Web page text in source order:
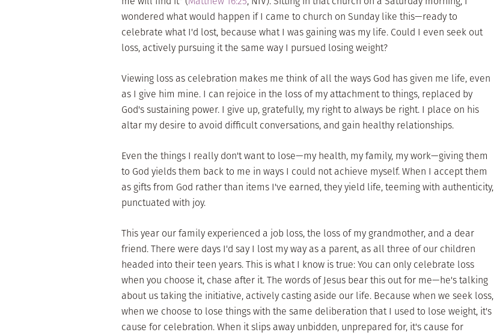
wondered what would happen if I came to church on Sunday like this—ready to
celebrate what I'd lost, because what I was gaining was my life. Could I even seek out
loss, actively pursuing it the same way I pursued losing weight?
Viewing loss as celebration makes me think of all the ways God has given me life, even
as I give him mine. I can rejoice in the loss of my attachment to things, replaced by
God's sustaining power. I give up, gratefully, my right to always be right. I place on his
altar my desire to avoid difficult conversations, and gain healthy relationships.
Even the things I really don't want to lose—my health, my family, my work—giving them
to God yields them back to me in ways I could not achieve myself. When I accept them
as gifts from God rather than items I've earned, they yield life, teeming with authenticity,
punctuated with joy.
This year our family experienced a job loss, the loss of my grandmother, and a dear
friend. There were days I'd say I lost my way as a parent, as all three of our children
headed into their teen years. This is what I know is true: You can only celebrate loss
when you choose it, chase after it. The words of Jesus bear this out for me—he's talking
about us taking the initiative, actively casting aside our life. Because when we seek loss,
when we choose to lose things with the same deliberation that I used to lose weight, it's
cause for celebration. When it slips away unbidden, unprepared for, it's cause for